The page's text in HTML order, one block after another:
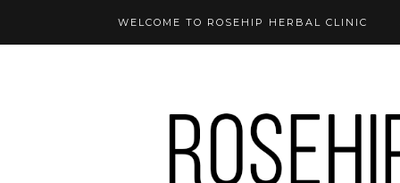
WELCOME TO ROSEHIP HERBAL CLINIC